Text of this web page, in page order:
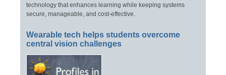
technology that enhances learning while keeping systems
secure, manageable, and cost-effective.
Wearable tech helps students overcome
central vision challenges